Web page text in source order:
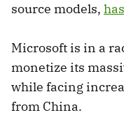
source models,
Microsoft is in a
monetize its
while facing
from China.